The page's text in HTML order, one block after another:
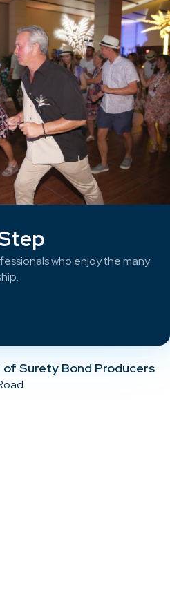
who enjoy the many
Surety Bond Producers